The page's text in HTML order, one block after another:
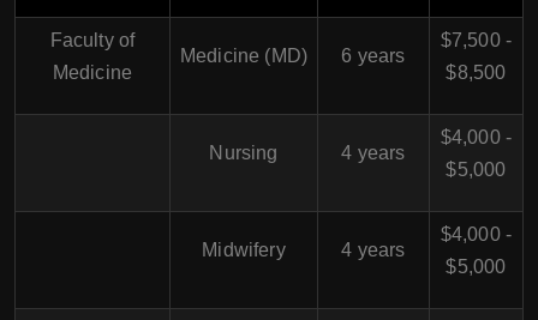
Faculty of
Medicine
Medicine (MD) 6 years
$7,500 -
$8,500
Nursing 4 years
$4,000 -
$5,000
Midwifery 4 years
$4,000 -
$5,000